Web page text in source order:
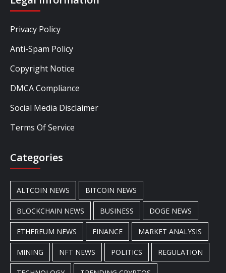
Privacy Policy
Anti-Spam Policy
Copyright Notice
DMCA Compliance
Social Media Disclaimer
Terms Of Service
Categories
ALTCOIN NEWS BITCOIN NEWS
BLOCKCHAIN NEWS BUSINESS DOGE NEWS
ETHEREUM NEWS FINANCE MARKET ANALYSIS
MINING NFT NEWS POLITICS REGULATION